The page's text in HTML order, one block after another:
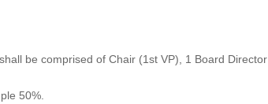
be comprised of Chair (1st VP), 1 Board
50%.